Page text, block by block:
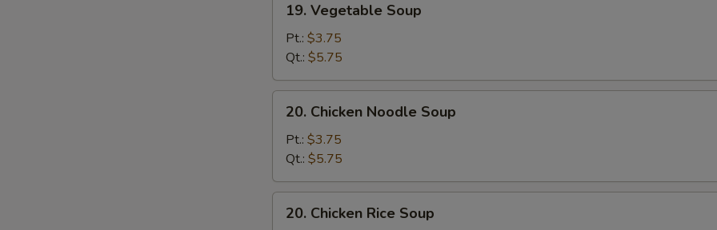
Vegetable
Soup
19. Vegetable Soup
Pt.: $3.75
Qt.: $5.75
Chicken
Noodle
Soup
20. Chicken Noodle Soup
Pt.: $3.75
Qt.: $5.75
Chicken
20. Chicken Rice Soup